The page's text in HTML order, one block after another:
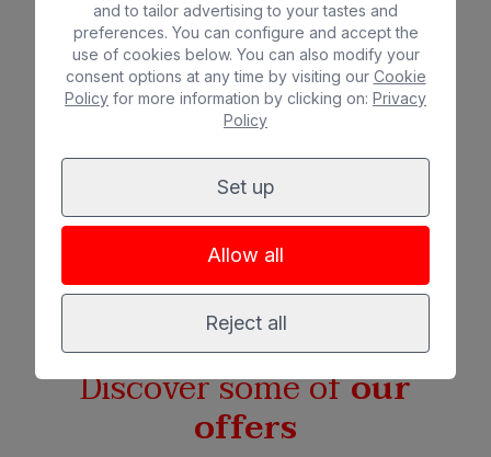
See hotel
Discover some ofour
offers
and to tailor advertising to your tastes and
preferences. You can configure and accept the
use of cookies below. You can also modify your
consent options at any time by visiting our Cookie
Policy for more information by clicking on: Privacy
Policy
Set up
Allow all
Reject all